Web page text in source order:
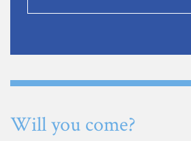
Will you come?